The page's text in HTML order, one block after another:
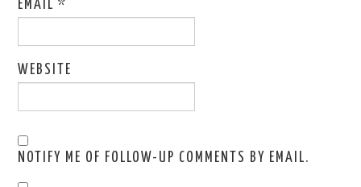
EMAIL*
WEBSITE
NOTIFY ME OF FOLLOW-UP COMMENTS BY EMAIL.